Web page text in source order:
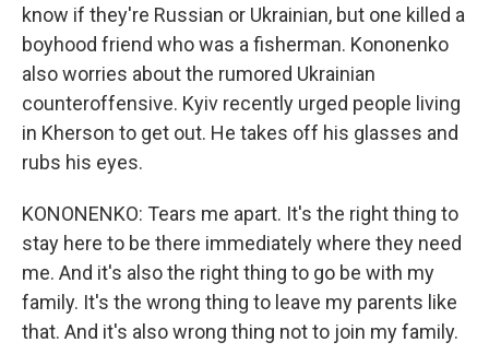
know if they're Russian or Ukrainian, but one killed a
boyhood friend who was a fisherman. Kononenko
also worries about the rumored Ukrainian
counteroffensive. Kyiv recently urged people living
in Kherson to get out. He takes off his glasses and
rubs his eyes.
KONONENKO: Tears me apart. It's the right thing to
stay here to be there immediately where they need
me. And it's also the right thing to go be with my
family. It's the wrong thing to leave my parents like
that. And it's also wrong thing not to join my family.